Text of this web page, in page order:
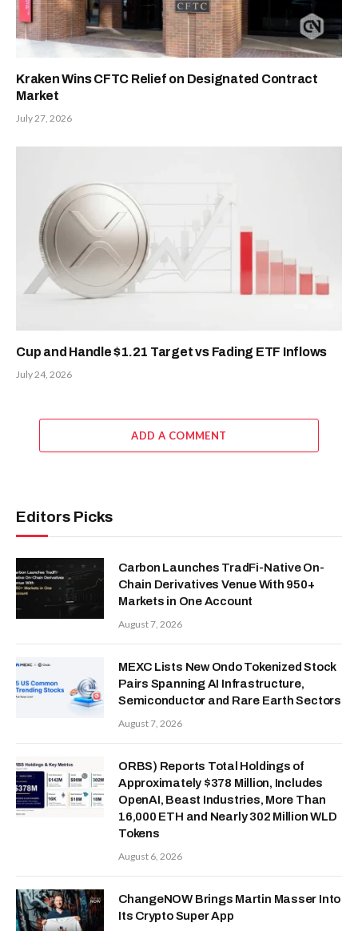
Kraken Wins CFTC Relief on Designated Contract
Market
July 27, 2026
Cup and Handle $1.21 Target vs Fading ETF Inflows
July 24, 2026
ADD A COMMENT
Editors Picks
Carbon Launches TradFi-Native On-
Chain Derivatives Venue With 950+
Markets in One Account
August 7, 2026
MEXC Lists New Ondo Tokenized Stock
Pairs Spanning AI Infrastructure,
Semiconductor and Rare Earth Sectors
August 7, 2026
ORBS) Reports Total Holdings of
Approximately $378 Million, Includes
OpenAI, Beast Industries, More Than
16,000 ETH and Nearly 302 Million WLD
Tokens
August 6, 2026
ChangeNOW Brings Martin Masser Into
Its Crypto Super App